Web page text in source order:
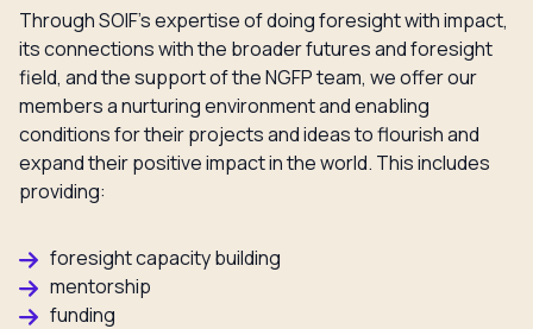
Through SOIF’s expertise of doing foresight with impact,
its connections with the broader futures and foresight
field, and the support of the NGFP team, we offer our
members a nurturing environment and enabling
conditions for their projects and ideas to flourish and
expand their positive impact in the world. This includes
providing:
foresight capacity building
mentorship
funding